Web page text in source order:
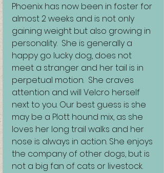
Phoenix has now been in foster for
almost 2 weeks and is not only
gaining weight but also growing in
personality.  She is generally a
happy go lucky dog, does not
meet a stranger and her tail is in
perpetual motion.  She craves
attention and will Velcro herself
next to you. Our best guess is she
may be a Plott hound mix, as she
loves her long trail walks and her
nose is always in action. She enjoys
the company of other dogs, but is
not a big fan of cats or livestock.